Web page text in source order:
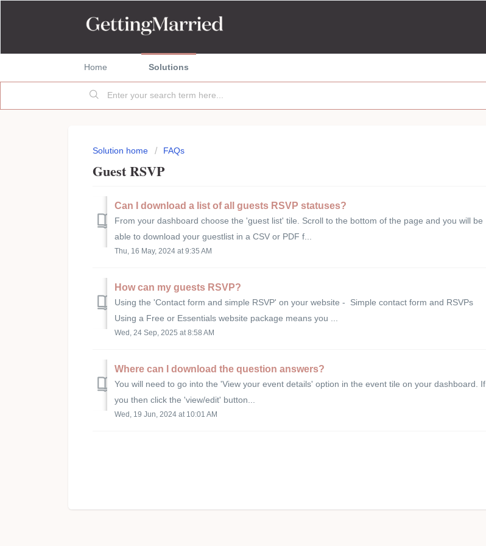
Home Solutions
Solution home FAQs
Guest RSVP
Can I download a list of all guests RSVP statuses?
From your dashboard choose the 'guest list' tile. Scroll to the bottom of the page and you will be
able to download your guestlist in a CSV or PDF f...
Thu, 16 May, 2024 at 9:35 AM
How can my guests RSVP?
Using the 'Contact form and simple RSVP' on your website - Simple contact form and RSVPs
Using a Free or Essentials website package means you ...
Wed, 24 Sep, 2025 at 8:58 AM
Where can I download the question answers?
You will need to go into the 'View your event details' option in the event tile on your dashboard. If
you then click the 'view/edit' button...
Wed, 19 Jun, 2024 at 10:01 AM